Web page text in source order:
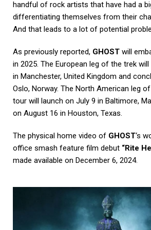
handful of rock artists that have had a
differentiating themselves from their
And that leads to a lot of potential
As previously reported, GHOST will
in 2025. The European leg of the trek
in Manchester, United Kingdom and
Oslo, Norway. The North American leg of
tour will launch on July 9 in Baltimore,
on August 16 in Houston, Texas.
The physical home video of GHOST‘s
office smash feature film debut “Rite
made available on December 6, 2024.